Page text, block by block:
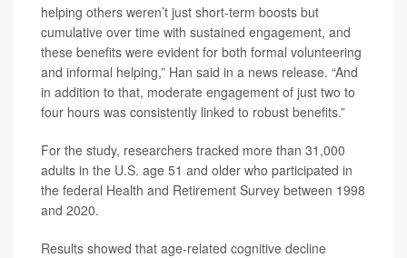
helping others weren’t just short-term boosts but
cumulative over time with sustained engagement, and
these benefits were evident for both formal volunteering
and informal helping,” Han said in a news release. “And
in addition to that, moderate engagement of just two to
four hours was consistently linked to robust benefits.”
For the study, researchers tracked more than 31,000
adults in the U.S. age 51 and older who participated in
the federal Health and Retirement Survey between 1998
and 2020.
Results showed that age-related cognitive decline